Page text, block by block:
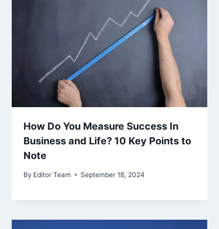
How Do You Measure Success In
Business and Life? 10 Key Points to
Note
By Editor Team September 18, 2024